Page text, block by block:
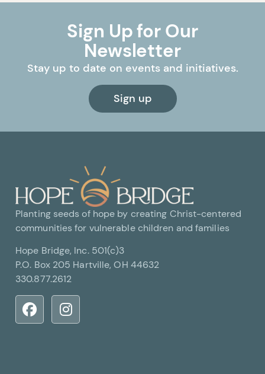
Sign Up for Our
Newsletter
Stay up to date on events and initiatives.
Sign up
Planting seeds of hope by creating Christ-centered
communities for vulnerable children and families
Hope Bridge, Inc. 501(c)3
P.O. Box 205 Hartville, OH 44632
330.877.2612